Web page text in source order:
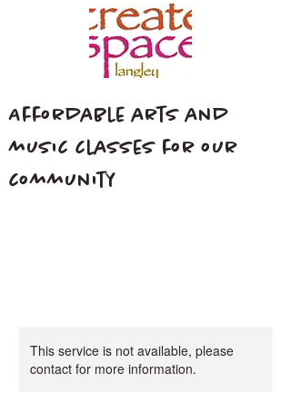
Affordable arts and
music classes for our
community
This service is not available, please
contact for more information.